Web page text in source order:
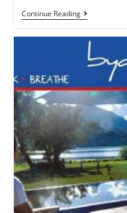
Continue Reading